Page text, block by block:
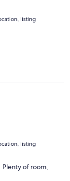
listing
listing
Plenty of room,